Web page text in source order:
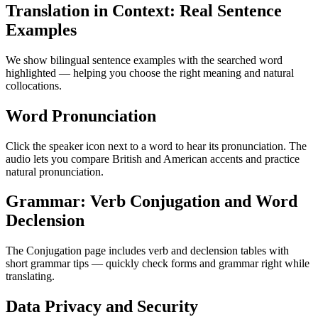
Translation in Context: Real Sentence
Examples
We show bilingual sentence examples with the searched word
highlighted — helping you choose the right meaning and natural
collocations.
Word Pronunciation
Click the speaker icon next to a word to hear its pronunciation. The
audio lets you compare British and American accents and practice
natural pronunciation.
Grammar: Verb Conjugation and Word
Declension
The Conjugation page includes verb and declension tables with
short grammar tips — quickly check forms and grammar right while
translating.
Data Privacy and Security